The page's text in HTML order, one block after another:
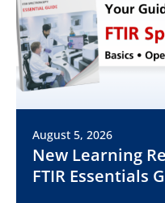
August 5, 2026
New Learning
FTIR Essentials